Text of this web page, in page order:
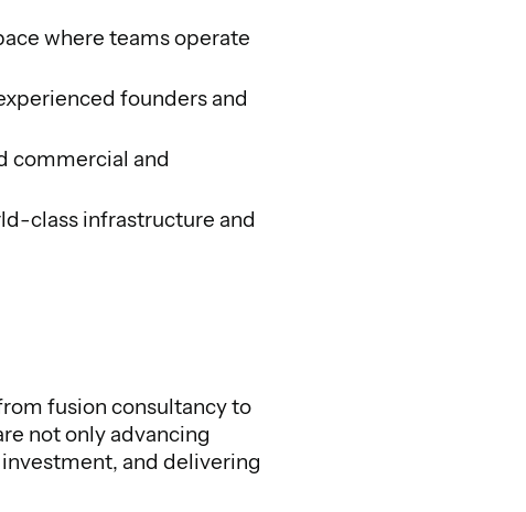
where teams operate
founders and
commercial and
class infrastructure and
fusion consultancy to
not only advancing
and delivering